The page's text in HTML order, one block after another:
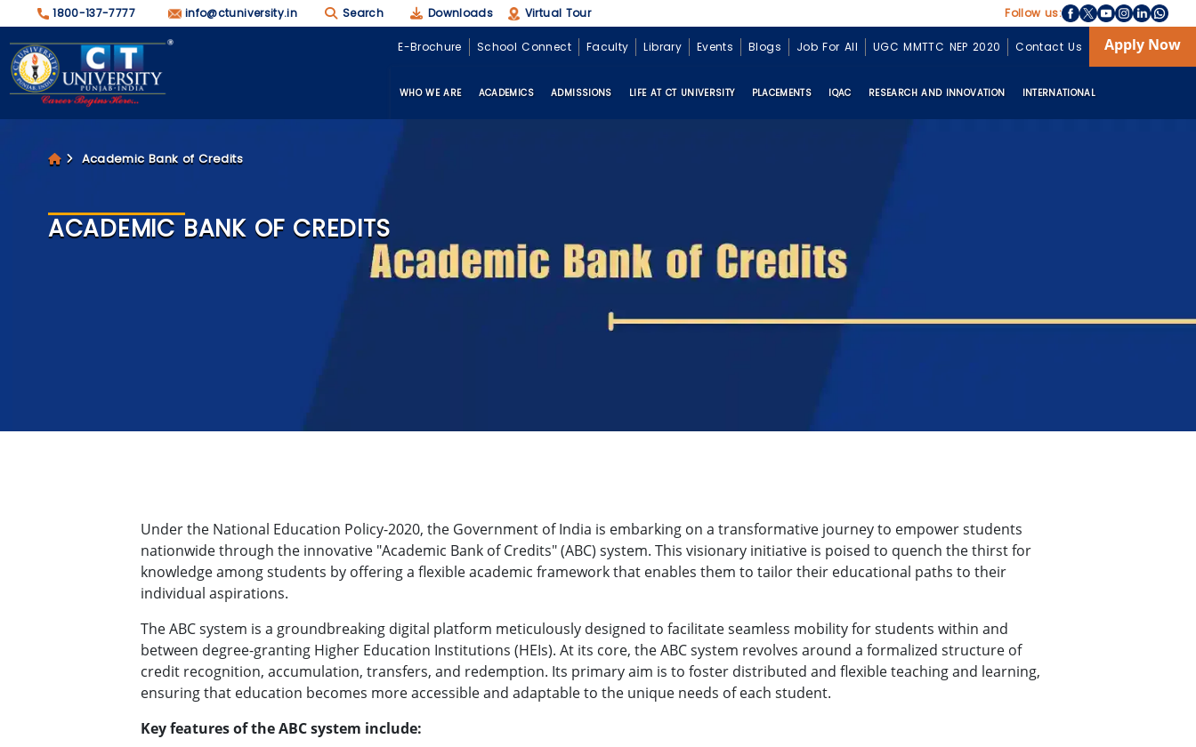
1800-137-7777 info@ctuniversity.in Search Downloads Virtual Tour Follow us:
E-Brochure School Connect Faculty Library Events Blogs Job For All UGC MMTTC NEP 2020 Contact Us Apply Now
WHO WE ARE ACADEMICS ADMISSIONS LIFE AT CT UNIVERSITY PLACEMENTS IQAC RESEARCH AND INNOVATION INTERNATIONAL
Academic Bank of Credits
ACADEMIC BANK OF CREDITS
Under the National Education Policy-2020, the Government of India is embarking on a transformative journey to empower students
nationwide through the innovative "Academic Bank of Credits" (ABC) system. This visionary initiative is poised to quench the thirst for
knowledge among students by offering a flexible academic framework that enables them to tailor their educational paths to their
individual aspirations.
The ABC system is a groundbreaking digital platform meticulously designed to facilitate seamless mobility for students within and
between degree-granting Higher Education Institutions (HEIs). At its core, the ABC system revolves around a formalized structure of
credit recognition, accumulation, transfers, and redemption. Its primary aim is to foster distributed and flexible teaching and learning,
ensuring that education becomes more accessible and adaptable to the unique needs of each student.
Key features of the ABC system include: